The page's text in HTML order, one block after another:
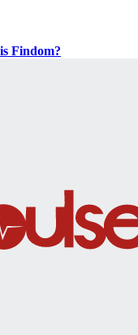
Findom?